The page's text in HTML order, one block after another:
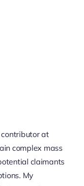
at
complex mass
claimants
My